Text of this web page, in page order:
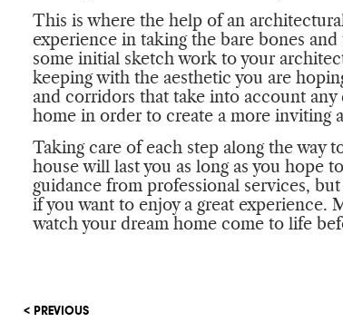
This is where the help of an
experience in taking the bare bones
some initial sketch work to your
keeping with the aesthetic you are
and corridors that take into account
home in order to create a more inviting
Taking care of each step along the way
house will last you as long as you hope
guidance from professional services,
if you want to enjoy a great experience.
watch your dream home come to life
< PREVIOUS